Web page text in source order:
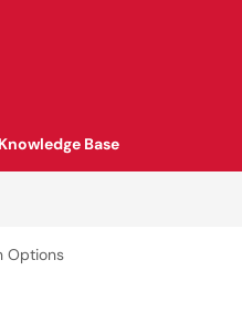
Knowledge Base
Options